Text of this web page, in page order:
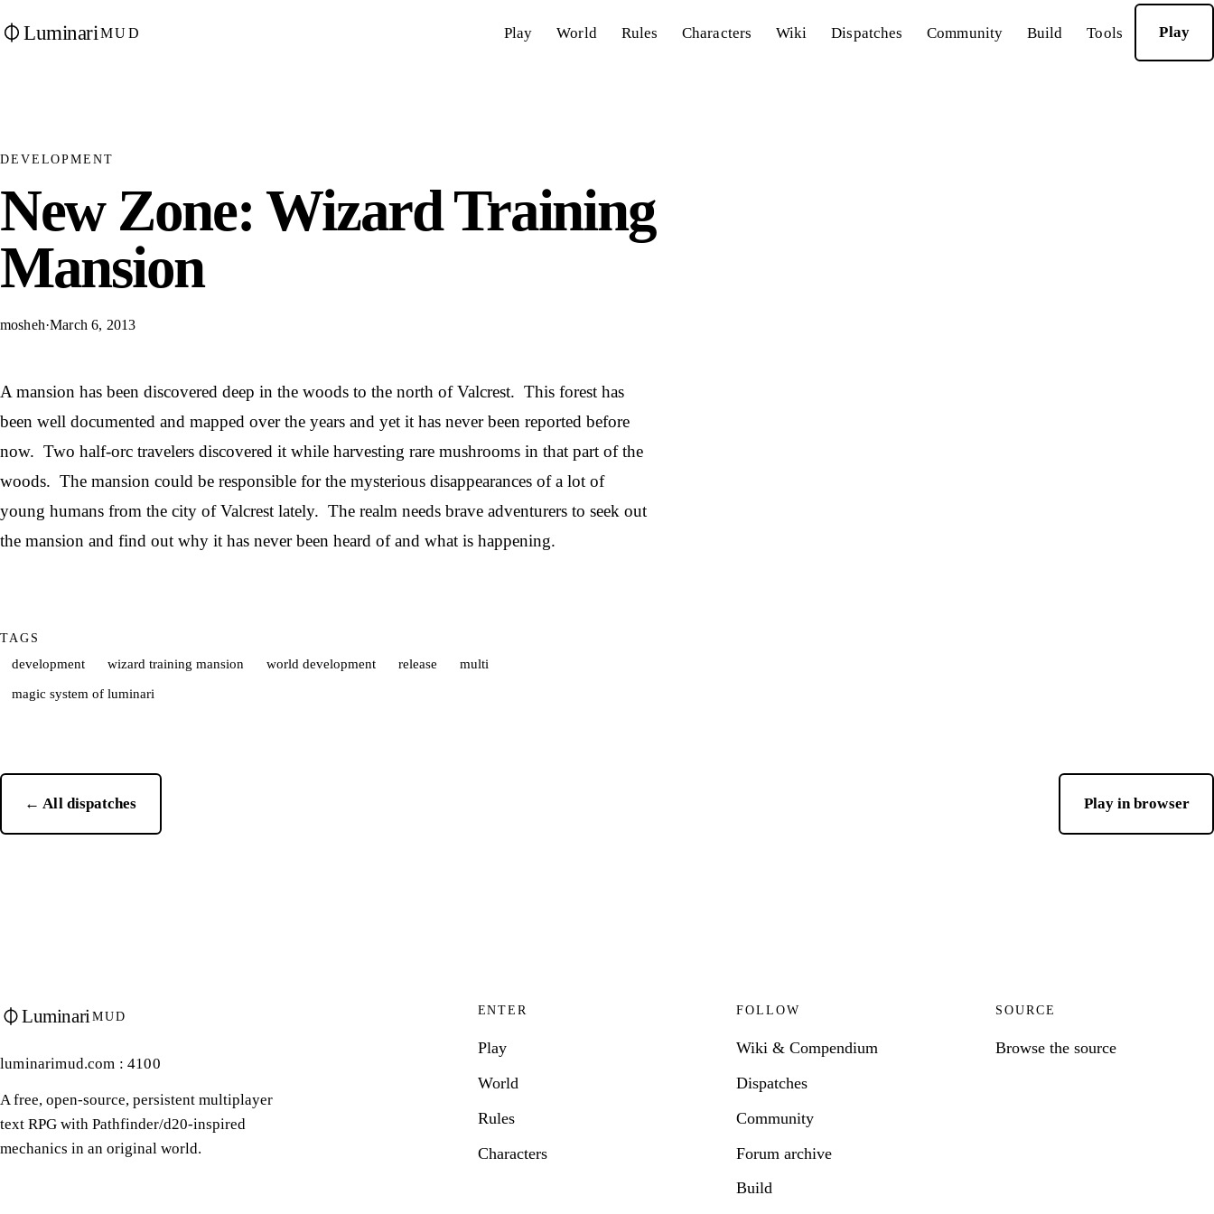
LuminariMUD Play World Rules Characters Wiki Dispatches Community Build Tools Play
DEVELOPMENT
New Zone: Wizard Training
Mansion
mosheh·March 6, 2013
A mansion has been discovered deep in the woods to the north of Valcrest. This forest has
been well documented and mapped over the years and yet it has never been reported before
now. Two half-orc travelers discovered it while harvesting rare mushrooms in that part of the
woods. The mansion could be responsible for the mysterious disappearances of a lot of
young humans from the city of Valcrest lately. The realm needs brave adventurers to seek out
the mansion and find out why it has never been heard of and what is happening.
TAGS
development wizard training mansion world development release multi
magic system of luminari
← All dispatches Play in browser
Luminari MUD
luminarimud.com : 4100
A free, open-source, persistent multiplayer
text RPG with Pathfinder/d20-inspired
mechanics in an original world.
ENTER
Play
World
Rules
Characters
FOLLOW
Wiki & Compendium
Dispatches
Community
Forum archive
Build
SOURCE
Browse the source